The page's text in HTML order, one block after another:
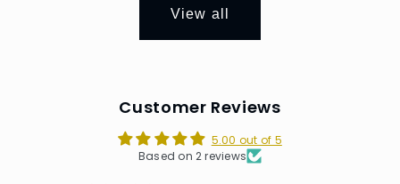
View all
Customer Reviews
5.00 out of 5
Based on 2 reviews